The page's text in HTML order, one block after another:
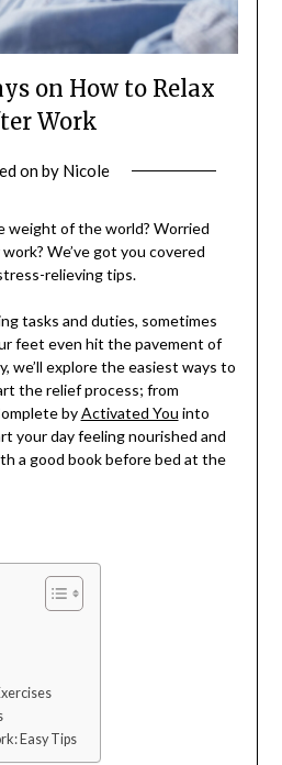
on How to Relax
Work
onby Nicole
weight of the world? Worried
We’ve got you covered
relieving tips.
tasks and duties, sometimes
feet even hit the pavement of
we’ll explore the easiest ways to
the relief process; from
byActivated You into
your day feeling nourished and
a good book before bed at the
Easy Tips